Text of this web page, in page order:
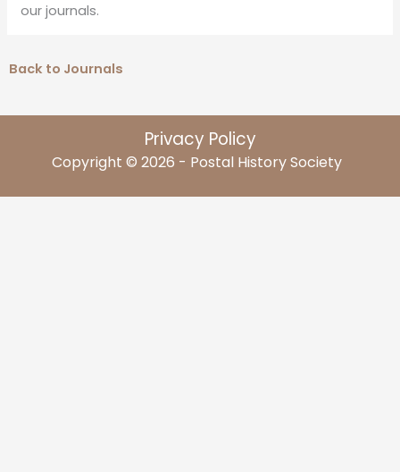
our journals.
Back to Journals
Privacy Policy
Copyright © 2026 - Postal History Society